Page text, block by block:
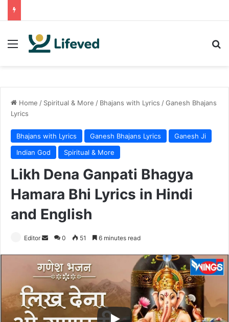
Menu
Home / Spiritual & More / Bhajans with Lyrics /Ganesh Bhajans
Lyrics
Bhajans with Lyrics Ganesh Bhajans Lyrics
Ganesh Ji
Indian God
Spiritual & More
Likh Dena Ganpati Bhagya
Hamara Bhi Lyrics in Hindi
and English
Editor
Send
email
0 51 6 minutes read